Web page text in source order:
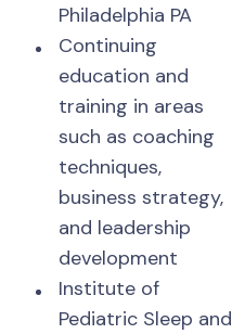
Philadelphia PA
Continuing
education and
training in areas
such as coaching
techniques,
business strategy,
and leadership
development
Institute of
Pediatric Sleep and